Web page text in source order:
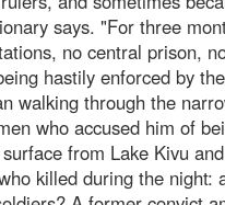
says. "For three
no central prison,
hastily enforced by
walking through the
who accused him of
from Lake Kivu
killed during the